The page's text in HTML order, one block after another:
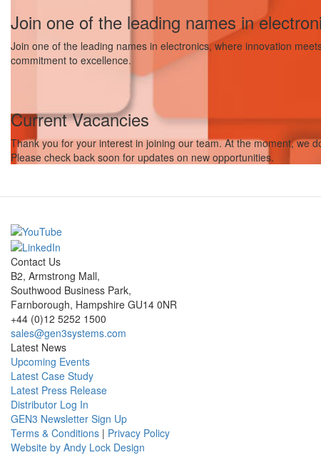
Join one of the leading names in
Join one of the leading names in electronics, where innovation
commitment to excellence.
Current Vacancies
Thank you for your interest in joining our team. At the moment, we
Please check back soon for updates on new opportunities.
Contact Us
B2, Armstrong Mall,
Southwood Business Park,
Farnborough, Hampshire GU14 0NR
+44 (0)12 5252 1500
sales@gen3systems.com
Latest News
Upcoming Events
Latest Case Study
Latest Press Release
Distributor Log In
GEN3 Newsletter Sign Up
Terms & Conditions | Privacy Policy
Website by Andy Lock Design